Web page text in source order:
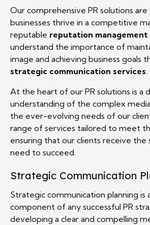
Our comprehensive PR solutions
businesses thrive in a competitive
reputable reputation management
understand the importance of
image and achieving business goals
strategic communication services
At the heart of our PR solutions is a
understanding of the complex
the ever-evolving needs of our
range of services tailored to meet
ensuring that our clients receive
need to succeed.
Strategic Communication
Strategic communication planning is
component of any successful PR
developing a clear and compelling